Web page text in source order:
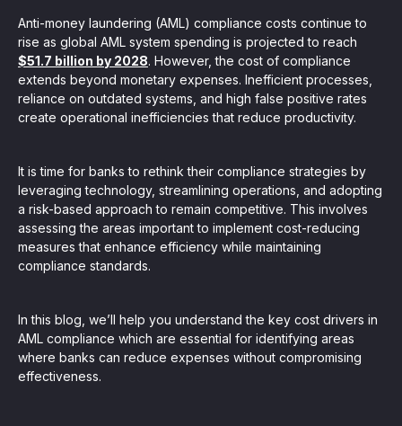
of regulatory reports with consistency,
your business processes. Set up workflow
clients
integration easy
Anti-money laundering (AML) compliance costs continue to
rise as global AML system spending is projected to reach
$51.7 billion by 2028. However, the cost of compliance
extends beyond monetary expenses. Inefficient processes,
reliance on outdated systems, and high false positive rates
create operational inefficiencies that reduce productivity.
It is time for banks to rethink their compliance strategies by
leveraging technology, streamlining operations, and adopting
a risk-based approach to remain competitive. This involves
assessing the areas important to implement cost-reducing
measures that enhance efficiency while maintaining
compliance standards.
In this blog, we’ll help you understand the key cost drivers in
AML compliance which are essential for identifying areas
where banks can reduce expenses without compromising
effectiveness.